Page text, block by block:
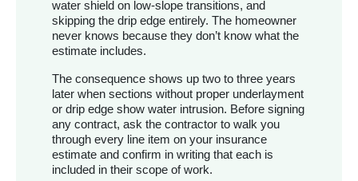
water shield on low-slope transitions, and
skipping the drip edge entirely. The homeowner
never knows because they don’t know what the
estimate includes.
The consequence shows up two to three years
later when sections without proper underlayment
or drip edge show water intrusion. Before signing
any contract, ask the contractor to walk you
through every line item on your insurance
estimate and confirm in writing that each is
included in their scope of work.